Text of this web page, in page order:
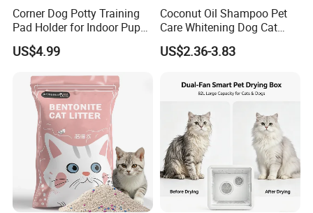
Corner Dog Potty Training
Pad Holder for Indoor Puppy
Training
US$4.99
Coconut Oil Shampoo Pet
Care Whitening Dog Cat
Grooming Hair Cleaning
Beauty
US$2.36-3.83